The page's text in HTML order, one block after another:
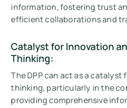
information, fostering trust
efficient collaborations and
Catalyst for Innovation
Thinking:
The DPP can act as a catalyst
thinking, particularly in the
providing comprehensive